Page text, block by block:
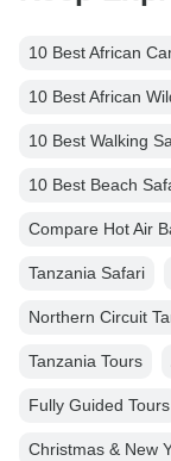
10 Best African
10 Best African
10 Best Walking
10 Best Beach
Compare Hot Air
Tanzania Safari
Northern Circuit
Tanzania Tours
Fully Guided Tours
Christmas & New